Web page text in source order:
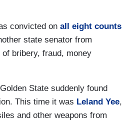
convicted on all eight counts
state senator from
bribery, fraud, money
State suddenly found
This time it was Leland Yee,
and other weapons from